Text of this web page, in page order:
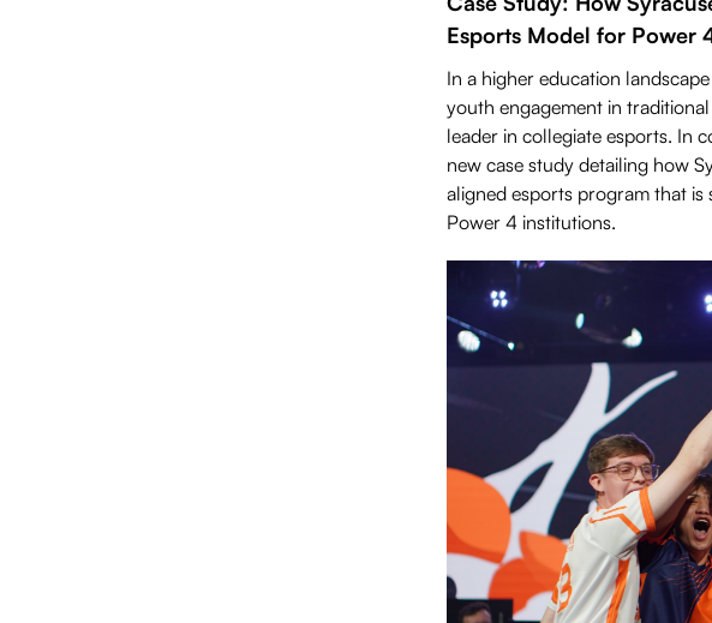
Esports Model for Power
In a higher education
youth engagement in
leader in collegiate esports. In
new case study detailing how
aligned esports program that is
Power 4 institutions.